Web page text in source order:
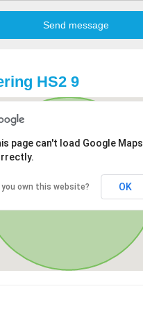
HS2 9
page can't load Google Maps
you own this website? OK